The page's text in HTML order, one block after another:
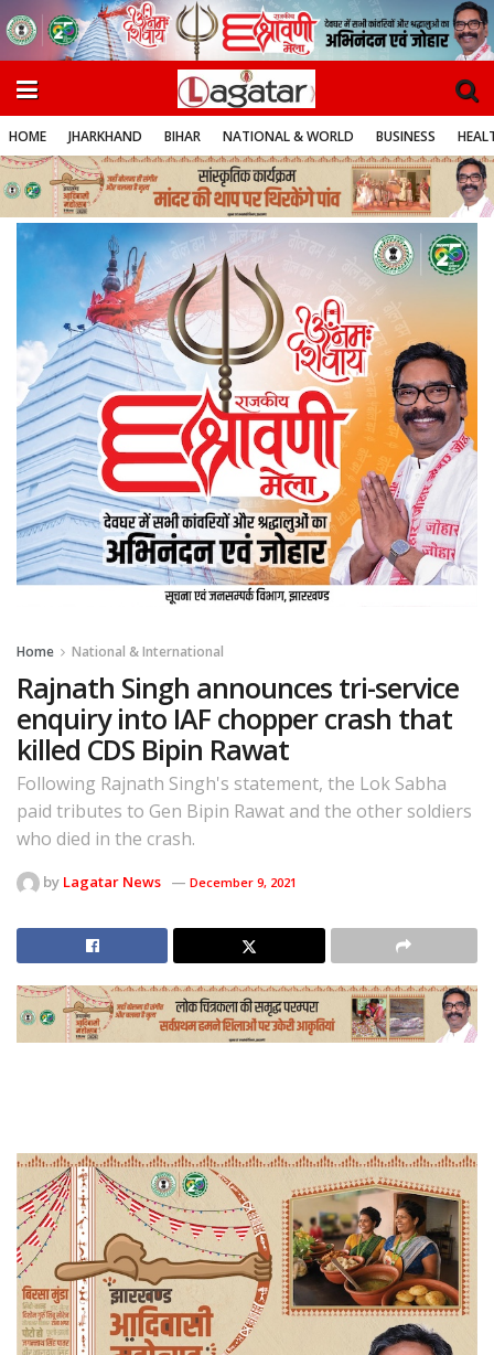
HOME JHARKHAND BIHAR NATIONAL & WORLD BUSINESS
Home National & International
Rajnath Singh announces tri-service
enquiry into IAF chopper crash that
killed CDS Bipin Rawat
Following Rajnath Singh's statement, the Lok Sabha
paid tributes to Gen Bipin Rawat and the other soldiers
who died in the crash.
by Lagatar News December 9, 2021